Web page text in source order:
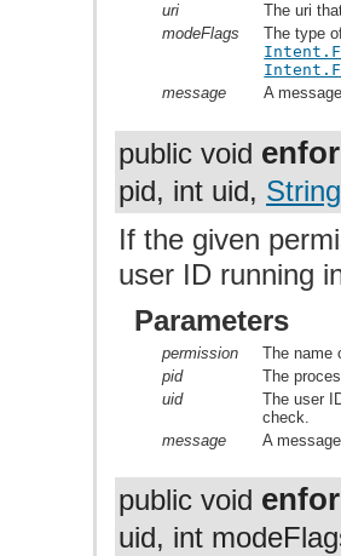
uri
The uri
modeFlags
The type
message
A
public void
pid, int uid, String
If the given
user ID running
Parameters
permission
The name
pid
The
uid
The user
check.
message
A
public void
uid, int